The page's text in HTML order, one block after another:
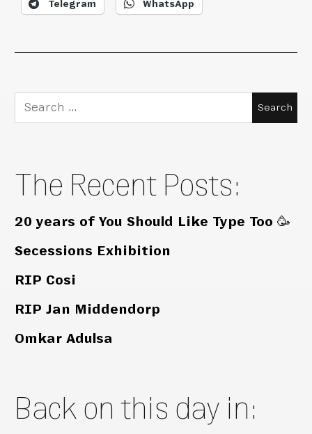
Telegram WhatsApp
Search
for:
The Recent Posts:
20 years of You Should Like Type Too 🥳
Secessions Exhibition
RIP Cosi
RIP Jan Middendorp
Omkar Adulsa
Back on this day in: